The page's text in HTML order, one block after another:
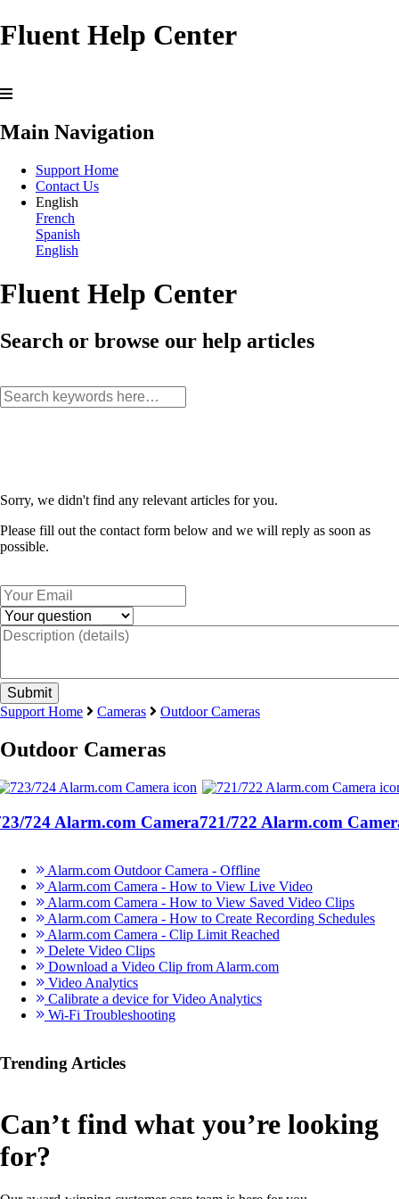
Fluent Help Center
Main Navigation
Support Home
Contact Us
English
French
Spanish
English
Fluent Help Center
Search or browse our help articles
Sorry, we didn't find any relevant articles for you.
Please fill out the contact form below and we will reply as soon as
possible.
Support Home Cameras Outdoor Cameras
Outdoor Cameras
724 Alarm.com Camera721/722 Alarm.com
Alarm.com Outdoor Camera - Offline
Alarm.com Camera - How to View Live Video
Alarm.com Camera - How to View Saved Video Clips
Alarm.com Camera - How to Create Recording Schedules
Alarm.com Camera - Clip Limit Reached
Delete Video Clips
Download a Video Clip from Alarm.com
Video Analytics
Calibrate a device for Video Analytics
Wi-Fi Troubleshooting
Trending Articles
Can’t find what you’re looking
for?